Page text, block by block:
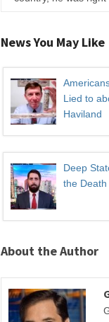
News You May Like
Lied to
Haviland
Deep
the Death
About the Author